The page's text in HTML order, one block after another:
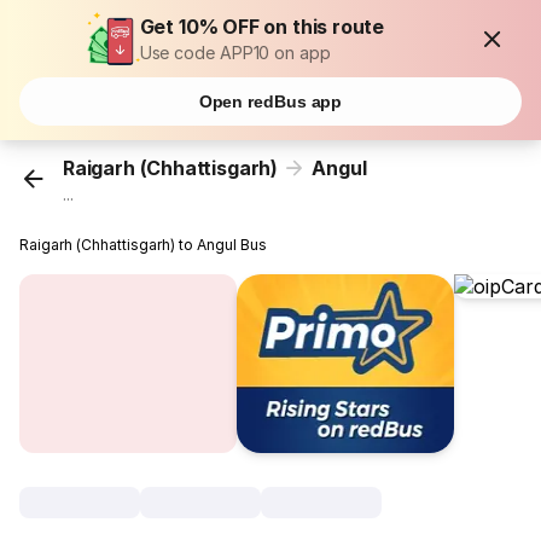
Get 10% OFF on this route
Use code APP10 on app
Open redBus app
Raigarh (Chhattisgarh) Angul
...
Raigarh (Chhattisgarh) to Angul Bus